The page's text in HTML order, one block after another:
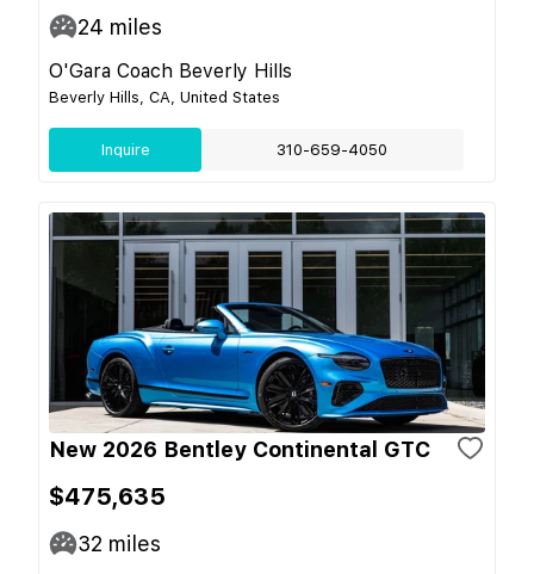
24 miles
O'Gara Coach Beverly Hills
Beverly Hills, CA, United States
Inquire 310-659-4050
New 2026 Bentley Continental GTC
$475,635
32 miles